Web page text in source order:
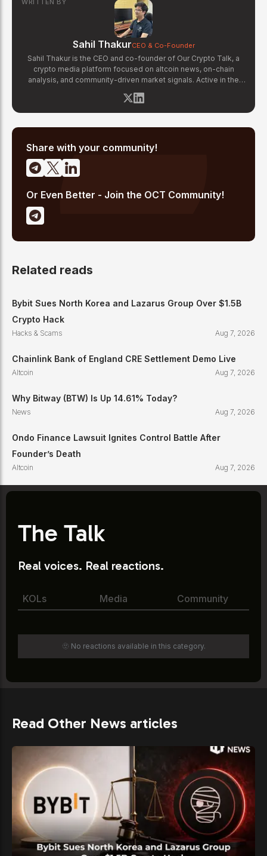
WRITTEN BY
Sahil ThakurCEO & Co-Founder
Sahil Thakur is the CEO and co-founder of Our Crypto Talk, a
crypto media platform focused on altcoin news, on-chain
analysis, and community-driven market signals. Active in the
cycles including the 2021 bull run and the 2022 bear market.
Sahil specializes in macro crypto trends, altcoin ecosystem
emerging Layer 1 and DeFi narratives.
Share with your community!
Or Even Better - Join the OCT Community!
Related reads
Bybit Sues North Korea and Lazarus Group Over $1.5B
Crypto Hack
Hacks & Scams Aug 7, 2026
Chainlink Bank of England CRE Settlement Demo Live
Altcoin Aug 7, 2026
Why Bitway (BTW) Is Up 14.61% Today?
News Aug 7, 2026
Ondo Finance Lawsuit Ignites Control Battle After
Founder’s Death
Altcoin Aug 7, 2026
The Talk
Real voices. Real reactions.
KOLs Media Community
🫥 No reactions available in this category.
Read Other News articles